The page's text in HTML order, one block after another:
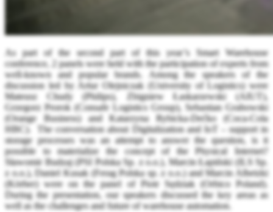
As part of the second part of this year’s Smart Warehouse
conference, 2 panels were held with the participation of experts from
well-known and popular brands. Among the speakers of the
discussion led by Artur Olejniczak (University of Logistics) were
Mateusz Chudy (Philips), Zbigniew Łaskarzewski (AIUT),
Grzegorz Prorok (Consafe Logistics Group), Sebastian Grabowski
(Orange Business) and Katarzyna Rybicka-Dećko (Coca-Cola
HBC). The conversation about Digitalization and IoT – support in
storage processes was an attempt to answer the question, is it
possible to materialize the concept of the Physical Internet?
Sławomir Budzaj (PSI Polska Sp. z o.o.), Marcin Łapiński (ILS Sp.
z o.o.), Daniel Kusak (Ferag Polska sp. z o.o.) and Marcin Albetzki
(Körber) were on the panel of Piotr Sędziak (Orbico Poland).
During the presentation, our speakers discussed the key areas as
well as the challenges and future of warehouse automation.